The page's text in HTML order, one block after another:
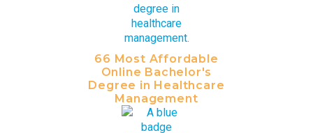
66 Most Affordable
Online Bachelor's
Degree in Healthcare
Management